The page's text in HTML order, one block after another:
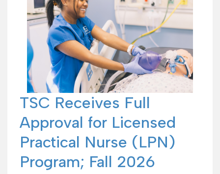
TSC Receives Full
Approval for Licensed
Practical Nurse (LPN)
Program; Fall 2026